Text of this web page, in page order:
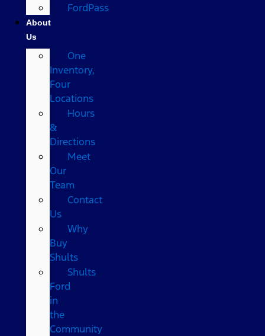
FordPass
About
Us
One
Inventory,
Four
Locations
Hours
&
Directions
Meet
Our
Team
Contact
Us
Why
Buy
Shults
Shults
Ford
in
the
Community